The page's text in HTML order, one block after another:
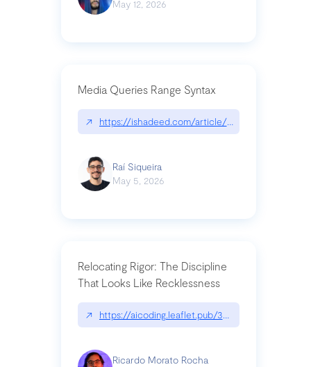
May 12, 2026
Media Queries Range Syntax
↗ https://ishadeed.com/article/range-syntax/
Raí Siqueira
May 5, 2026
Relocating Rigor: The Discipline
That Looks Like Recklessness
↗ https://aicoding.leaflet.pub/3mbrvhyye4k2e
Ricardo Morato Rocha